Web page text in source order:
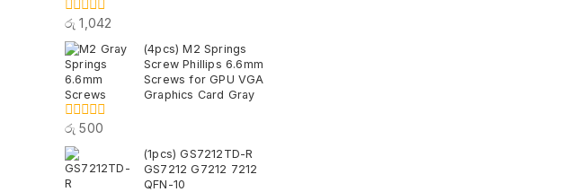
0
out
of
5
රු 1,042
(4pcs) M2 Springs
Screw Phillips 6.6mm
Screws for GPU VGA
Graphics Card Gray
0
out
of
5
රු 500
(1pcs) GS7212TD-R
GS7212 G7212 7212
QFN-10